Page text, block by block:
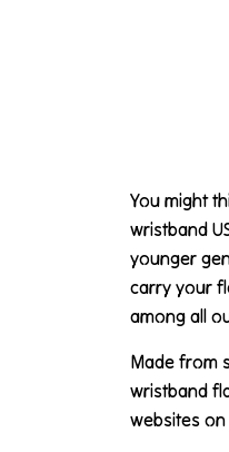
You might
wristband
younger
carry your
among all
Made from
wristband
websites